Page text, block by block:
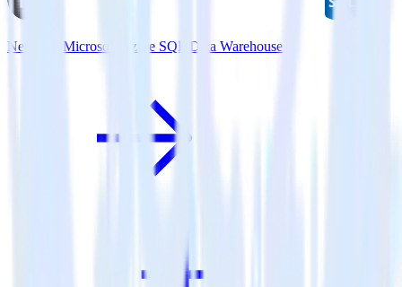
Next.js + Microsoft Azure SQL Data Warehouse